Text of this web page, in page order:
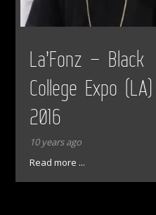
La’Fonz – Black
College Expo (LA)
2016
10 years ago
Read more ...